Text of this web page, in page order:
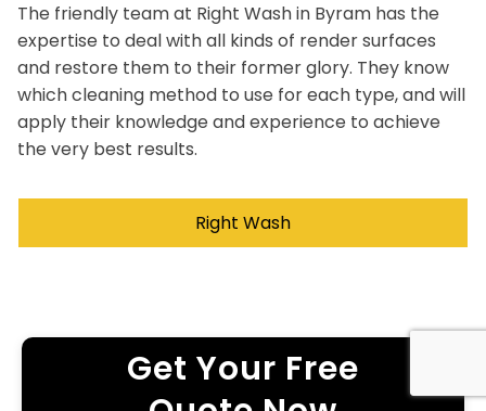
The friendly team at Right Wash in Byram has the
expertise to deal with all kinds of render surfaces
and restore them to their former glory. They know
which cleaning method to use for each type, and will
apply their knowledge and experience to achieve
the very best results.
Right Wash
Get Your Free